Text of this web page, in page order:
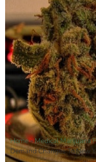
Home»Medical Marijuana
Demand Changes To New